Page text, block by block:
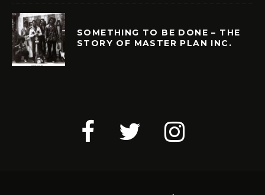
SOMETHING TO BE DONE – THE
STORY OF MASTER PLAN INC.